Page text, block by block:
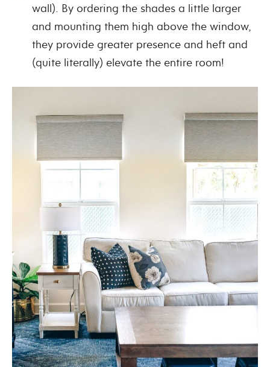
wall). By ordering the shades a little larger
and mounting them high above the window,
they provide greater presence and heft and
(quite literally) elevate the entire room!